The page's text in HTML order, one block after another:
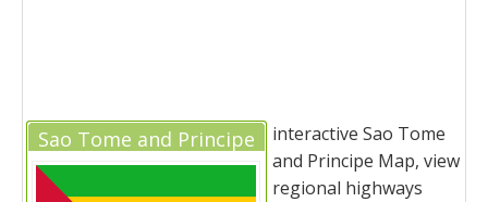
Sao Tome and Principe
interactive Sao Tome
and Principe Map, view
regional highways